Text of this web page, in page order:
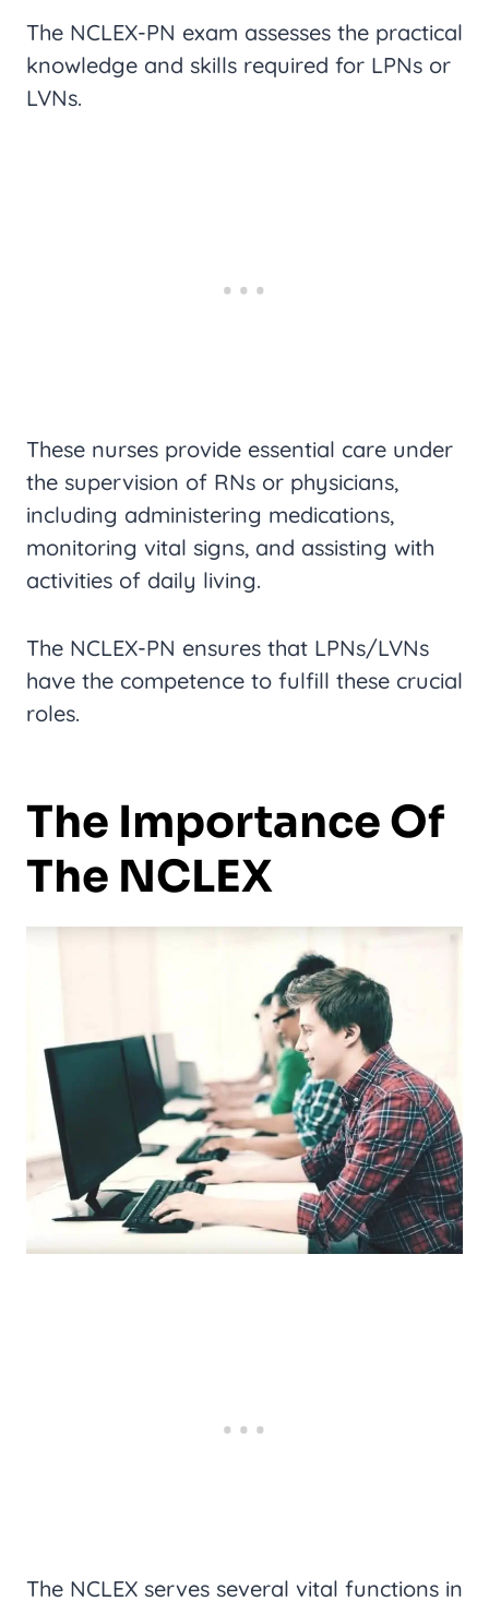
The NCLEX-PN exam assesses the practical
knowledge and skills required for LPNs or
LVNs.
These nurses provide essential care under
the supervision of RNs or physicians,
including administering medications,
monitoring vital signs, and assisting with
activities of daily living.
The NCLEX-PN ensures that LPNs/LVNs
have the competence to fulfill these crucial
roles.
The Importance Of
The NCLEX
The NCLEX serves several vital functions in